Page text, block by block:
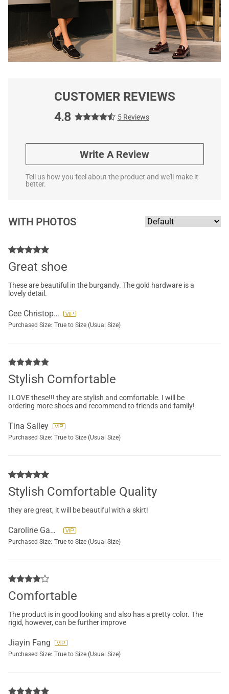
CUSTOMER REVIEWS
4.8
5 Reviews
Write A Review
Tell us how you feel about the product and we'll make it
better.
WITH PHOTOS
Great shoe
These are beautiful in the burgandy. The gold hardware is a
lovely detail.
Cee Christopher
Purchased Size: True to Size (Usual Size)
Stylish Comfortable
I LOVE these!!! they are stylish and comfortable. I will be
ordering more shoes and recommend to friends and family!
Tina Salley
Purchased Size: True to Size (Usual Size)
Stylish Comfortable Quality
they are great, it will be beautiful with a skirt!
Caroline Gauthier
Purchased Size: True to Size (Usual Size)
Comfortable
The product is in good looking and also has a pretty color. The
rigid, however, can be further improve
Jiayin Fang
Purchased Size: True to Size (Usual Size)